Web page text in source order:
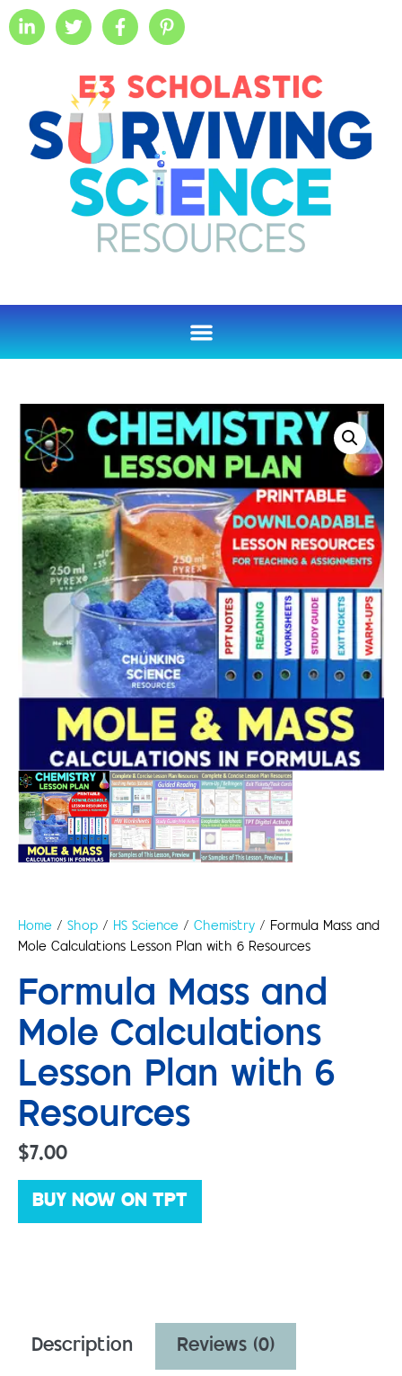
Home / Shop / HS Science / Chemistry / Formula Mass and
Mole Calculations Lesson Plan with 6 Resources
Formula Mass and
Mole Calculations
Lesson Plan with 6
Resources
$7.00
BUY NOW ON TPT
Description Reviews (0)